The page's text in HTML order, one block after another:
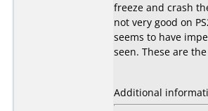
freeze and crash
not very good on
seems to have
seen. These are
Additional